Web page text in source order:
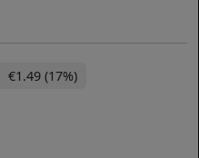
€1.49 (17%)